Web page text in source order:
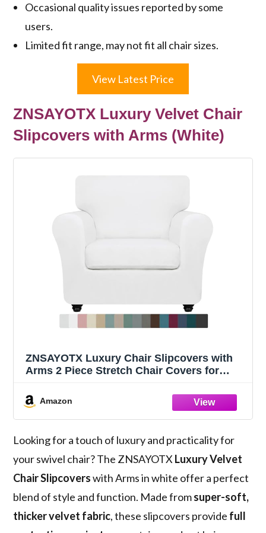
Occasional quality issues reported by some
users.
Limited fit range, may not fit all chair sizes.
View Latest Price
ZNSAYOTX Luxury Velvet Chair
Slipcovers with Arms (White)
ZNSAYOTX Luxury Chair Slipcovers with
Arms 2 Piece Stretch Chair Covers for
Anti Slip Dog Pet Friendly Furniture
Protector (White),30"-47"(1 Cushion)
Amazon
Looking for a touch of luxury and practicality for
your swivel chair? The ZNSAYOTX Luxury Velvet
Chair Slipcoverswith Arms in white offer a perfect
blend of style and function. Made fromsuper-soft,
thicker velvet fabric, these slipcovers provide full